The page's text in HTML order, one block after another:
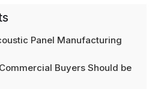
Panel Manufacturing
Buyers Should be